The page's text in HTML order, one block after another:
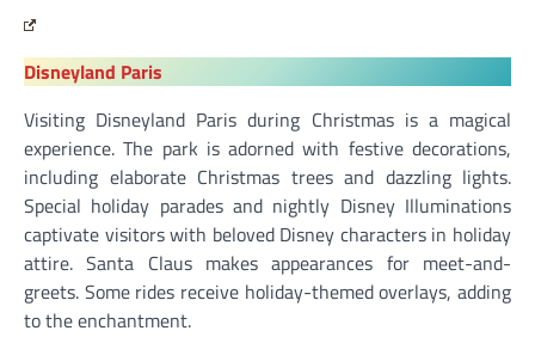
Disneyland Paris
Visiting Disneyland Paris during Christmas is a magical
experience. The park is adorned with festive decorations,
including elaborate Christmas trees and dazzling lights.
Special holiday parades and nightly Disney Illuminations
captivate visitors with beloved Disney characters in holiday
attire. Santa Claus makes appearances for meet-and-
greets. Some rides receive holiday-themed overlays, adding
to the enchantment.